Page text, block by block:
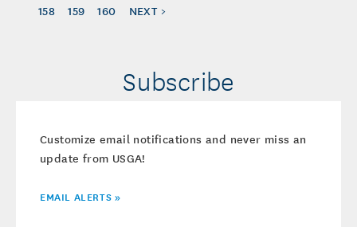
158
159 160 NEXT >
Subscribe
Customize email notifications and never miss an
update from USGA!
EMAIL ALERTS »